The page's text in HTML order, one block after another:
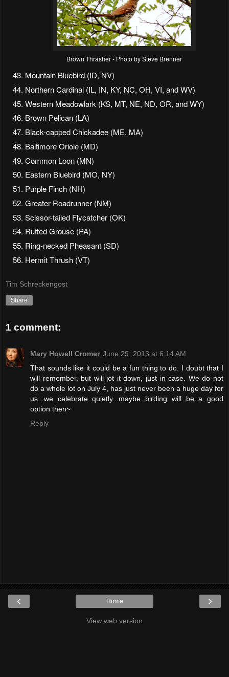
Brown Thrasher - Photo by Steve Brenner
Mountain Bluebird (ID, NV)
Northern Cardinal (IL, IN, KY, NC, OH, VI, and WV)
Western Meadowlark (KS, MT, NE, ND, OR, and WY)
Brown Pelican (LA)
Black-capped Chickadee (ME, MA)
Baltimore Oriole (MD)
Common Loon (MN)
Eastern Bluebird (MO, NY)
Purple Finch (NH)
Greater Roadrunner (NM)
Scissor-tailed Flycatcher (OK)
Ruffed Grouse (PA)
Ring-necked Pheasant (SD)
Hermit Thrush (VT)
Tim Schreckengost
Share
1 comment:
Mary Howell Cromer June 29, 2013 at 6:14 AM
That sounds like it could be a fun thing to do. I doubt that I
will remember, but will jot it down, just in case. We do not
do a whole lot on July 4, has just never been a huge day for
us...we celebrate quietly...maybe birding will be a good
option then~
Reply
‹ ›
Home
View web version